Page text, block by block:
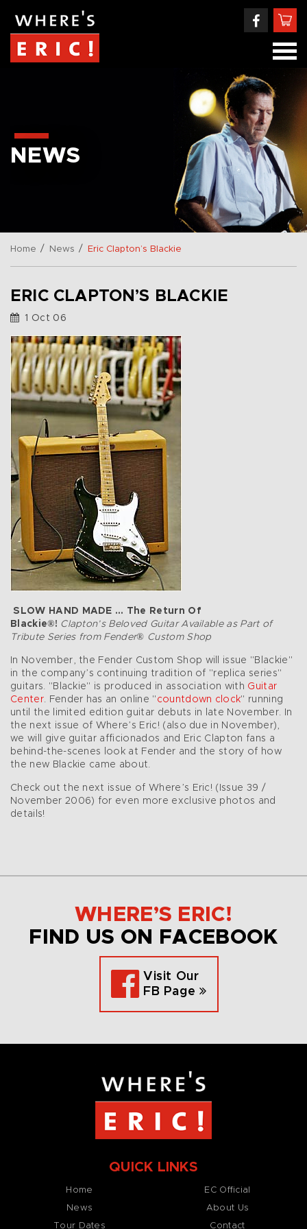
NEWS
Home / News / Eric Clapton’s Blackie
ERIC CLAPTON’S BLACKIE
1 Oct 06
SLOW HAND MADE … The Return Of
Blackie®! Clapton’s Beloved Guitar Available as Part of
Tribute Series from Fender® Custom Shop
In November, the Fender Custom Shop will issue "Blackie"
in the company’s continuing tradition of "replica series"
guitars. "Blackie" is produced in association with Guitar
Center. Fender has an online " countdown clock" running
until the limited edition guitar debuts in late November. In
the next issue of Where’s Eric! (also due in November),
we will give guitar afficionados and Eric Clapton fans a
behind-the-scenes look at Fender and the story of how
the new Blackie came about.
Check out the next issue of Where’s Eric! (Issue 39 /
November 2006) for even more exclusive photos and
details!
WHERE’S ERIC!
FIND US ON FACEBOOK
Visit Our
FB Page
QUICK LINKS
Home
News
Tour Dates
EC Official
About Us
Contact